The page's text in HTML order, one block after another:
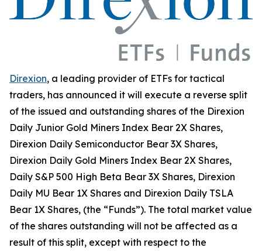
Direxion, a leading provider of ETFs for tactical
traders, has announced it will execute a reverse split
of the issued and outstanding shares of the Direxion
Daily Junior Gold Miners Index Bear 2X Shares,
Direxion Daily Semiconductor Bear 3X Shares,
Direxion Daily Gold Miners Index Bear 2X Shares,
Daily S&P 500 High Beta Bear 3X Shares, Direxion
Daily MU Bear 1X Shares and Direxion Daily TSLA
Bear 1X Shares, (the “Funds”). The total market value
of the shares outstanding will not be affected as a
result of this split, except with respect to the